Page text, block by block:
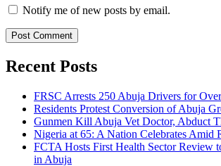
Notify me of new posts by email.
Recent Posts
FRSC Arrests 250 Abuja Drivers for
Residents Protest Conversion of Abuja
Gunmen Kill Abuja Vet Doctor, Abduct
Nigeria at 65: A Nation Celebrates Amid
FCTA Hosts First Health Sector Review
in Abuja